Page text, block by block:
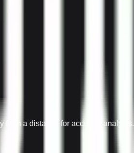
from a distance for accurate analysis.